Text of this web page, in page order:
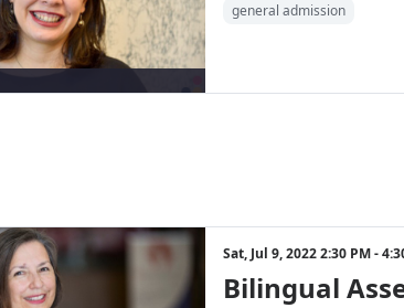
general admission
Sat, Jul 9, 2022 2:30 PM -
Bilingual